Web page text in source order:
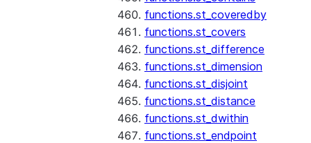
functions.st_coveredby
functions.st_covers
functions.st_difference
functions.st_dimension
functions.st_disjoint
functions.st_distance
functions.st_dwithin
functions.st_endpoint